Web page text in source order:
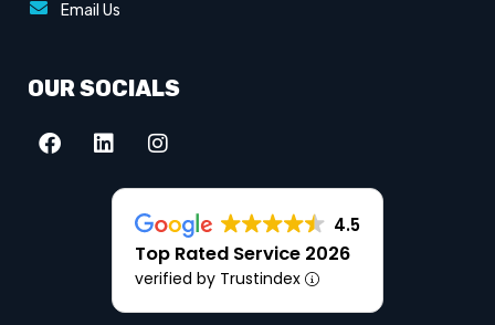
Email Us
OUR SOCIALS
4.5
Top Rated Service 2026
verified by Trustindex